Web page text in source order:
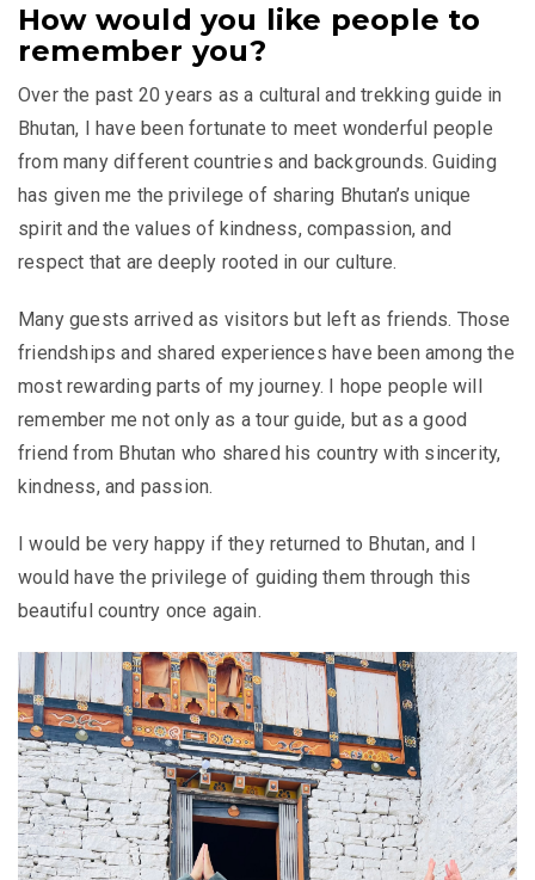
How would you like people to
remember you?
Over the past 20 years as a cultural and trekking guide in
Bhutan, I have been fortunate to meet wonderful people
from many different countries and backgrounds. Guiding
has given me the privilege of sharing Bhutan’s unique
spirit and the values of kindness, compassion, and
respect that are deeply rooted in our culture.
Many guests arrived as visitors but left as friends. Those
friendships and shared experiences have been among the
most rewarding parts of my journey. I hope people will
remember me not only as a tour guide, but as a good
friend from Bhutan who shared his country with sincerity,
kindness, and passion.
I would be very happy if they returned to Bhutan, and I
would have the privilege of guiding them through this
beautiful country once again.